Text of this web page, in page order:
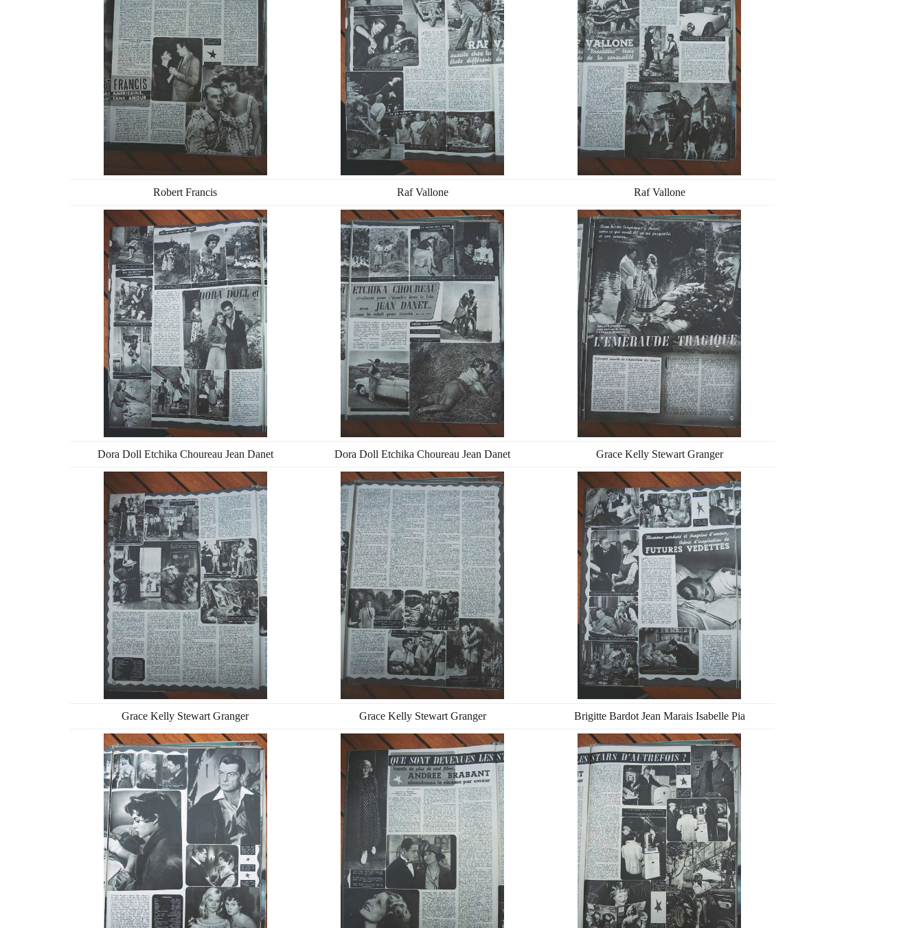
Robert Francis Raf Vallone Raf Vallone
Dora Doll Etchika Choureau Jean Danet Dora Doll Etchika Choureau Jean Danet Grace Kelly Stewart Granger
Grace Kelly Stewart Granger Grace Kelly Stewart Granger Brigitte Bardot Jean Marais Isabelle Pia